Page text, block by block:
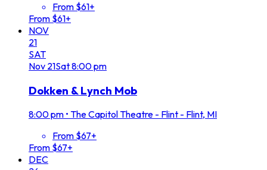
From $61+
From $61+
NOV
21
SAT
Nov 21Sat8:00 pm
Dokken & Lynch Mob
8:00 pm • The Capitol Theatre - Flint - Flint, MI
From $67+
From $67+
DEC